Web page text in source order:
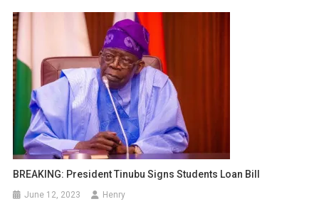
BREAKING: President Tinubu Signs Students Loan Bill
June 12, 2023 Henry